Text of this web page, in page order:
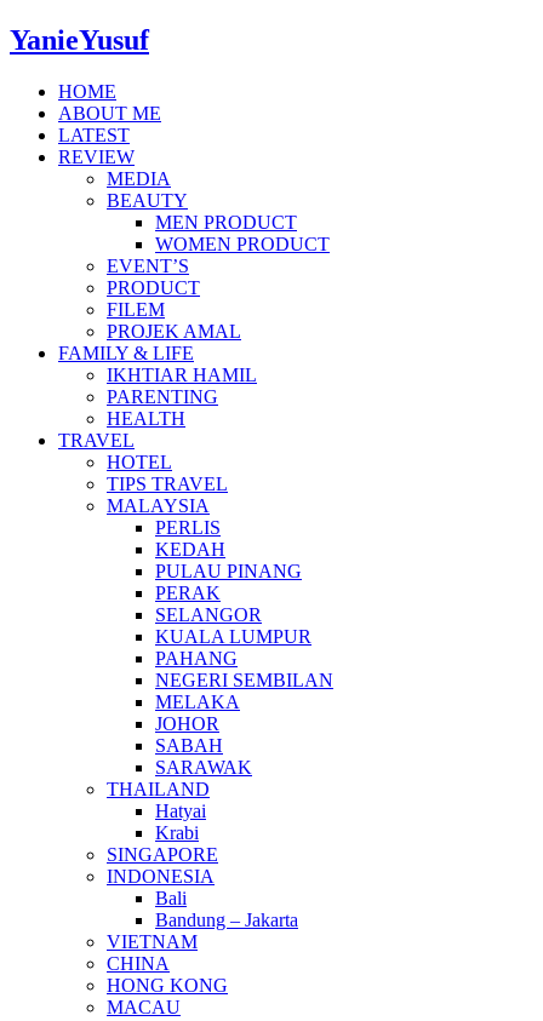
YanieYusuf
HOME
ABOUT ME
LATEST
REVIEW
MEDIA
BEAUTY
MEN PRODUCT
WOMEN PRODUCT
EVENT’S
PRODUCT
FILEM
PROJEK AMAL
FAMILY & LIFE
IKHTIAR HAMIL
PARENTING
HEALTH
TRAVEL
HOTEL
TIPS TRAVEL
MALAYSIA
PERLIS
KEDAH
PULAU PINANG
PERAK
SELANGOR
KUALA LUMPUR
PAHANG
NEGERI SEMBILAN
MELAKA
JOHOR
SABAH
SARAWAK
THAILAND
Hatyai
Krabi
SINGAPORE
INDONESIA
Bali
Bandung – Jakarta
VIETNAM
CHINA
HONG KONG
MACAU